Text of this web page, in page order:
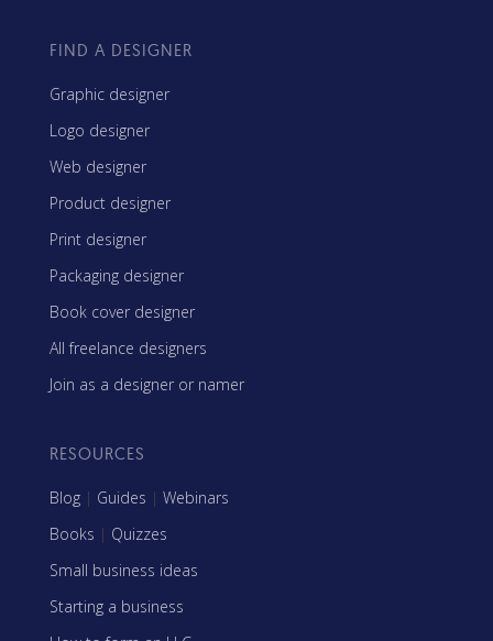
FIND A DESIGNER
Graphic designer
Logo designer
Web designer
Product designer
Print designer
Packaging designer
Book cover designer
All freelance designers
Join as a designer or namer
RESOURCES
Blog | Guides | Webinars
Books | Quizzes
Small business ideas
Starting a business